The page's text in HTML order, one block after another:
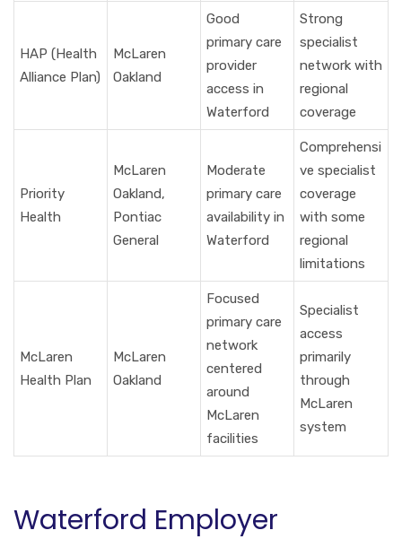
HAP (Health
Alliance Plan)
McLaren
Oakland
Good
primary care
provider
access in
Waterford
Strong
specialist
network with
regional
coverage
Priority
Health
McLaren
Oakland,
Pontiac
General
Moderate
primary care
availability in
Waterford
Comprehensi
ve specialist
coverage
with some
regional
limitations
McLaren
Health Plan
McLaren
Oakland
Focused
primary care
network
centered
around
McLaren
facilities
Specialist
access
primarily
through
McLaren
system
Waterford Employer